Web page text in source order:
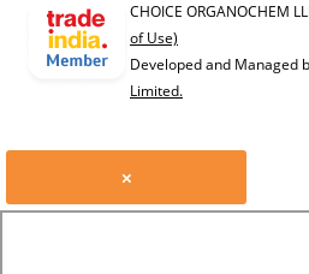
CHOICE ORGANOCHEM
of Use)
Developed and Managed
Limited.
×